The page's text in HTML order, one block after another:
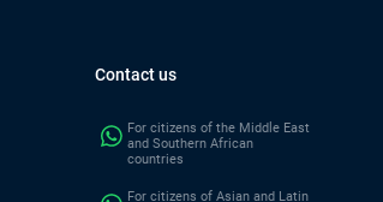
Contact us
For citizens of the Middle East
and Southern African
countries
For citizens of Asian and Latin